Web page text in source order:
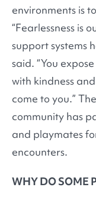
environments is
“Fearlessness is
support systems
said. “You
with kindness
come to you.”
community has
and playmates
encounters.
WHY DO SOME